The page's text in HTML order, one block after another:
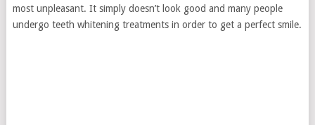
most unpleasant. It simply doesn’t look good and many people
undergo teeth whitening treatments in order to get a perfect smile.